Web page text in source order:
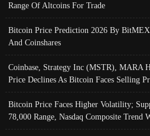
Range Of Altcoins For Trade
Bitcoin Price Prediction 2026 By
And Coinshares
Coinbase, Strategy Inc (MSTR), MARA
Price Declines As Bitcoin Faces Selling
Bitcoin Price Faces Higher Volatility;
78,000 Range, Nasdaq Composite Trend